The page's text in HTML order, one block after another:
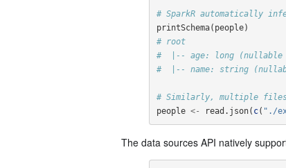
# SparkR automatically
printSchema( people)
# root
#  |-- age: long (nullable
#  |-- name: string
# Similarly, multiple files
people <- read.json( c( "./
The data sources API natively